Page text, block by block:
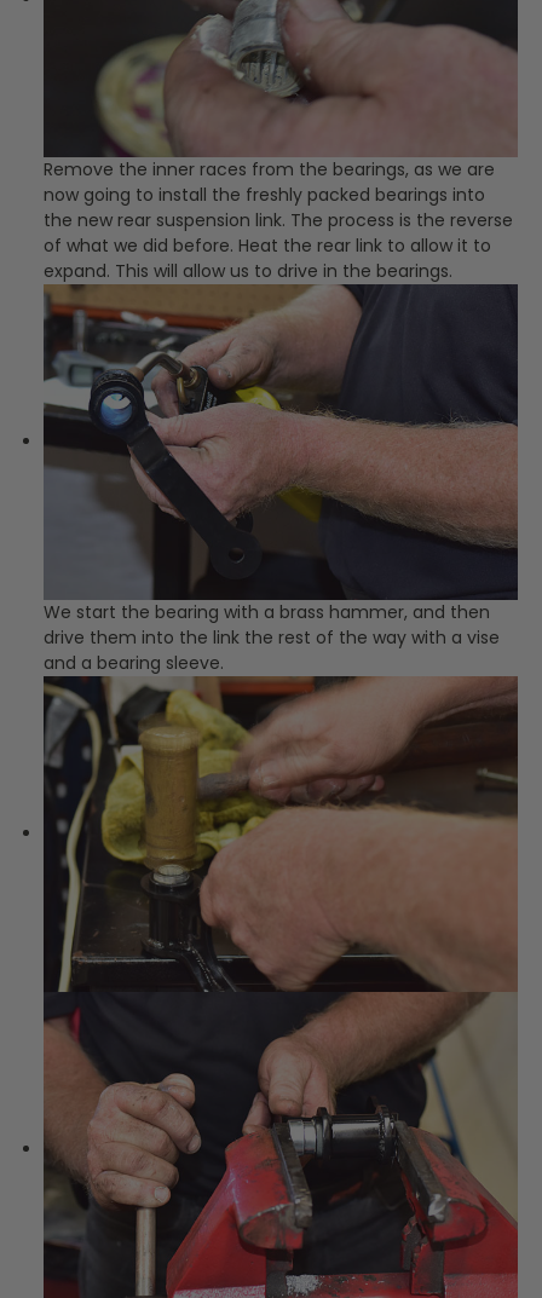
Remove the inner races from the bearings, as we are
now going to install the freshly packed bearings into
the new rear suspension link. The process is the reverse
of what we did before. Heat the rear link to allow it to
expand. This will allow us to drive in the bearings.
We start the bearing with a brass hammer, and then
drive them into the link the rest of the way with a vise
and a bearing sleeve.